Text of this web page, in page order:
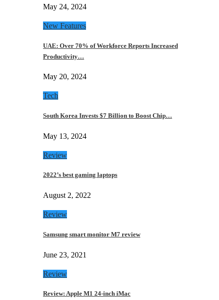
May 24, 2024
New Features
UAE: Over 70% of Workforce Reports Increased
Productivity…
May 20, 2024
Tech
South Korea Invests $7 Billion to Boost Chip…
May 13, 2024
Review
2022’s best gaming laptops
August 2, 2022
Review
Samsung smart monitor M7 review
June 23, 2021
Review
Review: Apple M1 24-inch iMac